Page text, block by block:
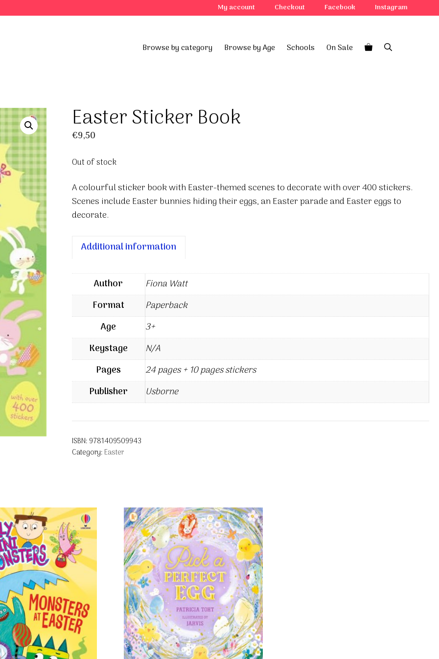
My account Checkout Facebook Instagram
Browse by category Browse by Age Schools On Sale
Easter Sticker Book
€9,50
Out of stock
A colourful sticker book with Easter-themed scenes to decorate with over 400 stickers.
Scenes include Easter bunnies hiding their eggs, an Easter parade and Easter eggs to
decorate.
Additional information
Author
Fiona Watt
Format
Paperback
Age
3+
Keystage
N/A
Pages
24 pages + 10 pages stickers
Publisher
Usborne
ISBN: 9781409509943
Category: Easter